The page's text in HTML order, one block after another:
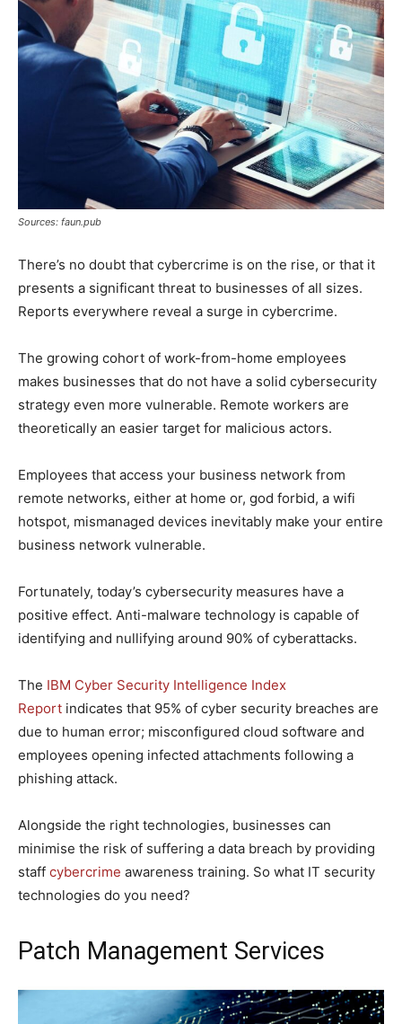
Sources: faun.pub
There’s no doubt that cybercrime is on the rise, or that it
presents a significant threat to businesses of all sizes.
Reports everywhere reveal a surge in cybercrime.
The growing cohort of work-from-home employees
makes businesses that do not have a solid cybersecurity
strategy even more vulnerable. Remote workers are
theoretically an easier target for malicious actors.
Employees that access your business network from
remote networks, either at home or, god forbid, a wifi
hotspot, mismanaged devices inevitably make your entire
business network vulnerable.
Fortunately, today’s cybersecurity measures have a
positive effect. Anti-malware technology is capable of
identifying and nullifying around 90% of cyberattacks.
The IBM Cyber Security Intelligence Index
Report indicates that 95% of cyber security breaches are
due to human error; misconfigured cloud software and
employees opening infected attachments following a
phishing attack.
Alongside the right technologies, businesses can
minimise the risk of suffering a data breach by providing
staff cybercrime awareness training. So what IT security
technologies do you need?
Patch Management Services